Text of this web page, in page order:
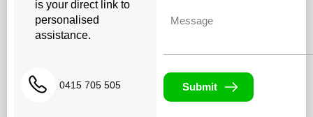
is your direct link to
personalised
assistance.
0415 705 505 Submit